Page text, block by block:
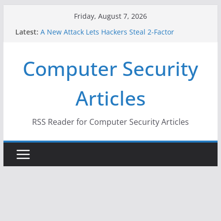
Friday, August 7, 2026
Latest: A New Attack Lets Hackers Steal 2-Factor
Why the F5 Hack Created an ‘Imminent Threat’ for
Thousands of Networks
One Republican Now Controls a Huge Chunk of
US Election Infrastructure
When Face Recognition Doesn’t Know Your Face Is
Computer Security
Articles
RSS Reader for Computer Security Articles